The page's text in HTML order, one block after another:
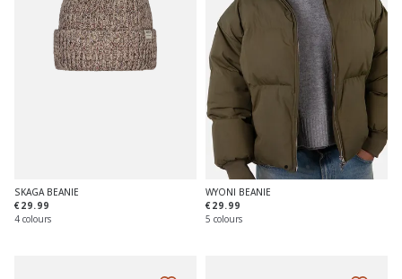
SKAGA BEANIE
€29.99
4 colours
WYONI BEANIE
€29.99
5 colours